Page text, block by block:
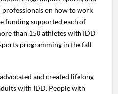
on how to work
funding supported each of
than 150 athletes with IDD
programming in the fall
and created lifelong
with IDD. People with